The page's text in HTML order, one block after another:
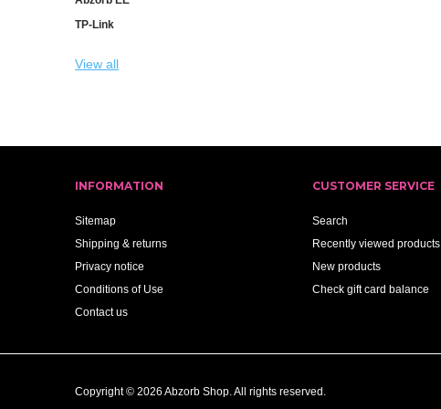
TP-Link
View all
INFORMATION
Sitemap
Shipping & returns
Privacy notice
Conditions of Use
Contact us
CUSTOMER SERVICE
Search
Recently viewed products
New products
Check gift card balance
Copyright © 2026 Abzorb Shop. All rights reserved.